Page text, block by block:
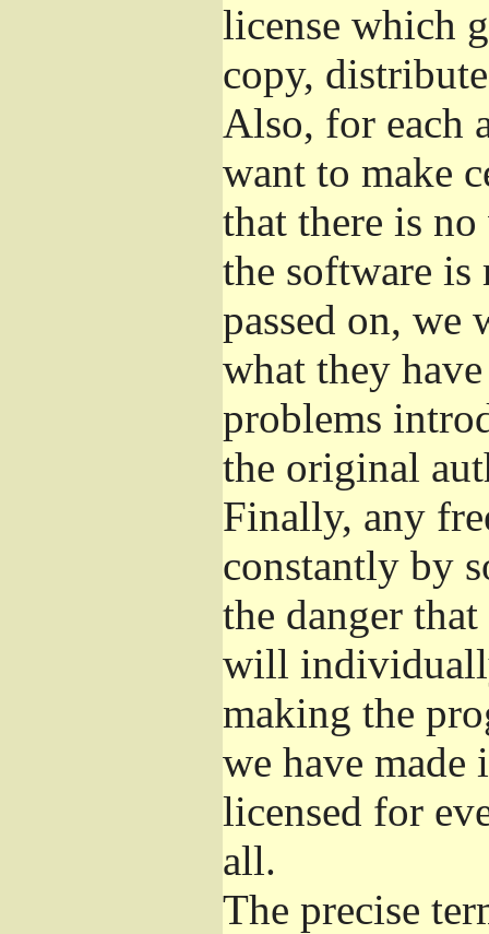
license which
copy,
Also, for each
want to make
that there is
the software is
passed on, we
what they
problems
the original
Finally, any
constantly by
the danger
will
making the
we have made
licensed for
all.
The precise